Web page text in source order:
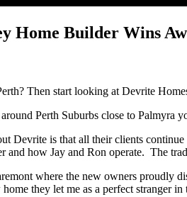
Home Builder Wins
Then start looking at Devrite
Perth Suburbs close to
Devrite is that all their clients
and how Jay and Ron operate. The
where the new owners proudly
they let me as a perfect stranger